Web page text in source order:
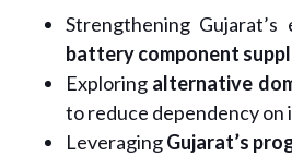
Strengthening Gujarat’s
battery component
Exploring alternative
to reduce dependency on
LeveragingGujarat’s